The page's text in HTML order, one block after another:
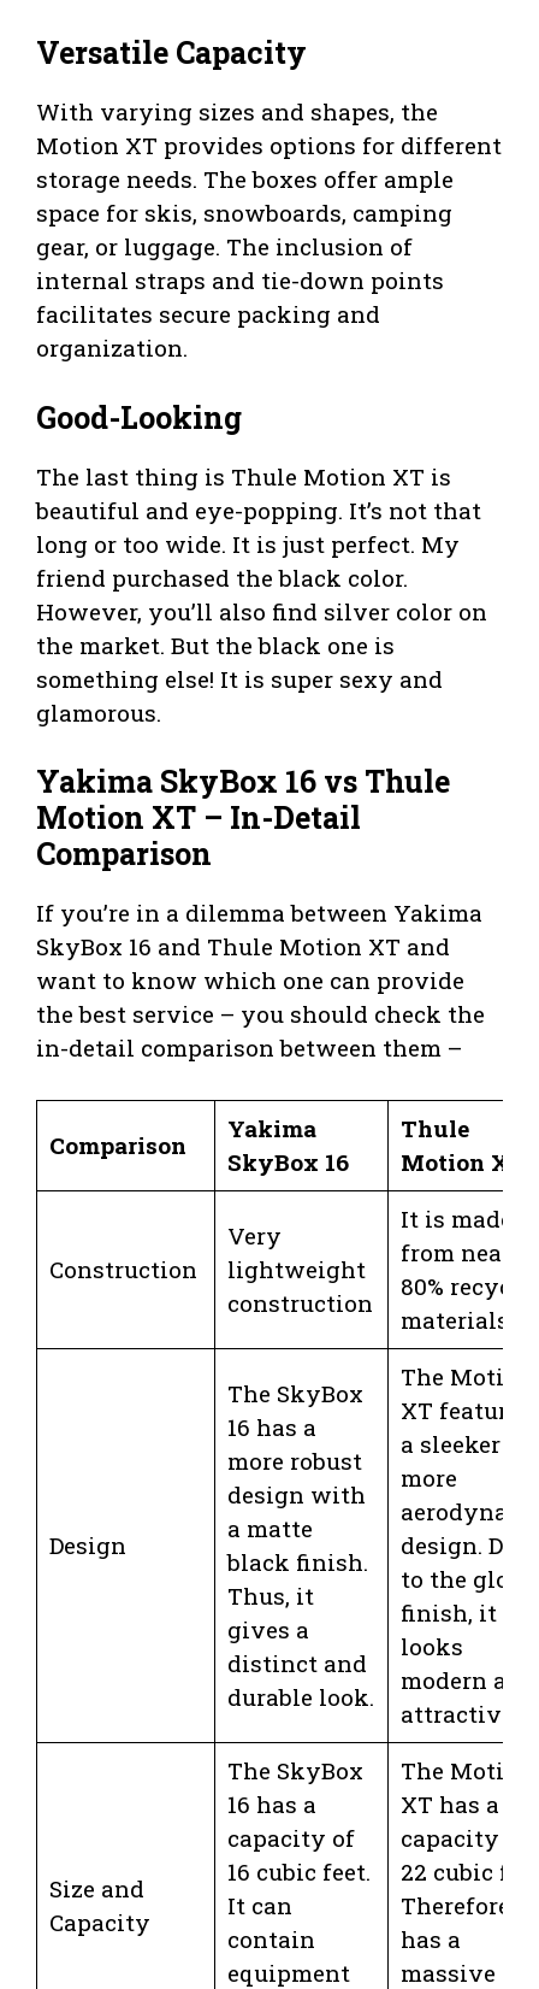
Versatile Capacity
With varying sizes and shapes, the
Motion XT provides options for different
storage needs. The boxes offer ample
space for skis, snowboards, camping
gear, or luggage. The inclusion of
internal straps and tie-down points
facilitates secure packing and
organization.
Good-Looking
The last thing is Thule Motion XT is
beautiful and eye-popping. It’s not that
long or too wide. It is just perfect. My
friend purchased the black color.
However, you’ll also find silver color on
the market. But the black one is
something else! It is super sexy and
glamorous.
Yakima SkyBox 16 vs Thule
Motion XT – In-Detail
Comparison
If you’re in a dilemma between Yakima
SkyBox 16 and Thule Motion XT and
want to know which one can provide
the best service – you should check the
in-detail comparison between them –
Comparison
Yakima
SkyBox 16
Thule
Motion XT
Construction
Very
lightweight
construction
It is made
from nearly
80%
materials
Design
The SkyBox
16 has a
more robust
design with
a matte
black finish.
Thus, it
gives a
distinct and
durable look.
The Motion
XT features
a sleeker
more
design. Due
to the
finish, it
looks
modern and
attractive.
Size and
Capacity
The SkyBox
16 has a
capacity of
16 cubic feet.
It can
contain
equipment
The Motion
XT has a
capacity of
22 cubic
Therefore, it
has a
massive